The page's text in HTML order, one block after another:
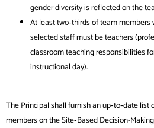
gender diversity is reflected on the
At least two‐thirds of team
selected staff must be teachers
classroom teaching responsibilities
instructional day).
The Principal shall furnish an up‐to‐date list
members on the Site‐Based Decision-